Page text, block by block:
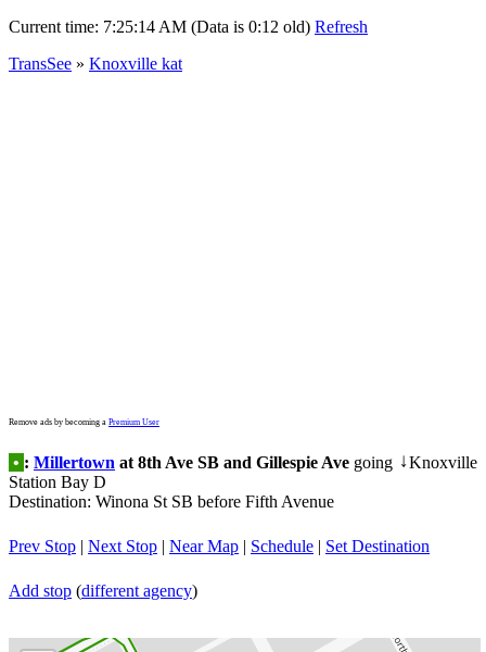
Current time: 7:25:14 AM (Data is 0:12 old) Refresh
TransSee » Knoxville kat
Remove ads by becoming a Premium User
• : Millertown at 8th Ave SB and Gillespie Ave going ↓Knoxville
Station Bay D
Destination: Winona St SB before Fifth Avenue
Prev Stop | Next Stop | Near Map | Schedule | Set Destination
Add stop (different agency)